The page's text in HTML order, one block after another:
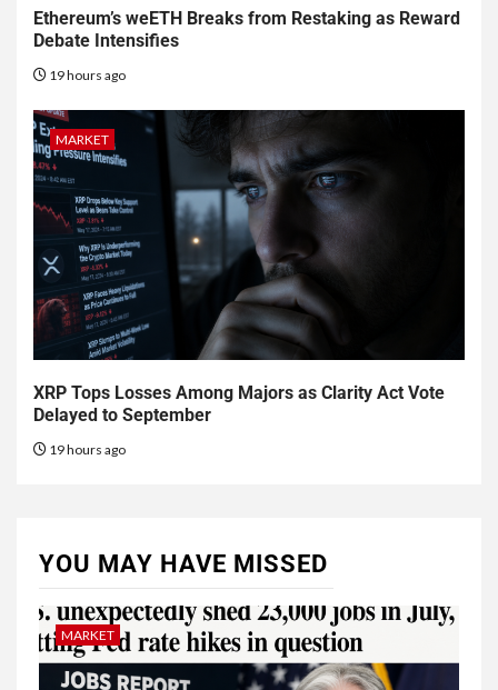
Ethereum’s weETH Breaks from Restaking as Reward
Debate Intensifies
19 hours ago
MARKET
XRP Tops Losses Among Majors as Clarity Act Vote
Delayed to September
19 hours ago
YOU MAY HAVE MISSED
MARKET